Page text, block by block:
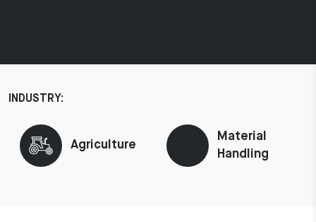
INDUSTRY:
Agriculture
Material
Handling